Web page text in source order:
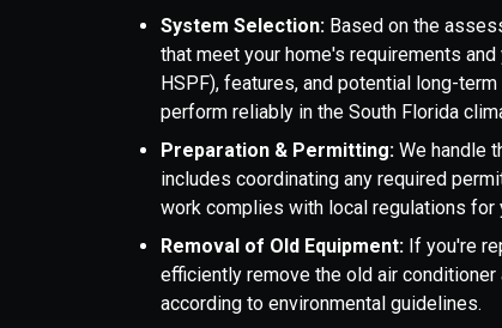
System Selection: Based on the
that meet your home's requirements
HSPF), features, and potential long-
perform reliably in the South Florida
Preparation & Permitting:We handle
includes coordinating any required
work complies with local regulations for
Removal of Old Equipment: If you're
efficiently remove the old air
according to environmental guidelines.